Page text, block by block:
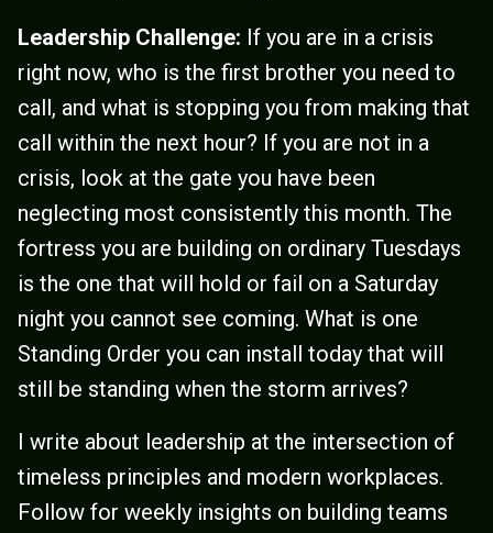
Leadership Challenge: If you are in a crisis
right now, who is the first brother you need to
call, and what is stopping you from making that
call within the next hour? If you are not in a
crisis, look at the gate you have been
neglecting most consistently this month. The
fortress you are building on ordinary Tuesdays
is the one that will hold or fail on a Saturday
night you cannot see coming. What is one
Standing Order you can install today that will
still be standing when the storm arrives?
I write about leadership at the intersection of
timeless principles and modern workplaces.
Follow for weekly insights on building teams